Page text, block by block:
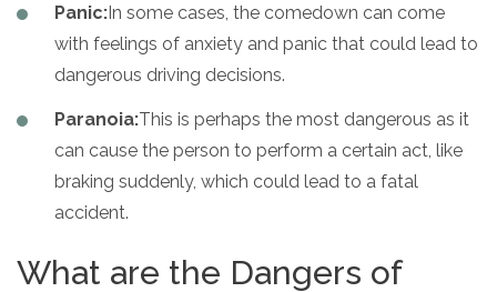
Panic:In some cases, the comedown can come
with feelings of anxiety and panic that could lead to
dangerous driving decisions.
Paranoia:This is perhaps the most dangerous as it
can cause the person to perform a certain act, like
braking suddenly, which could lead to a fatal
accident.
What are the Dangers of